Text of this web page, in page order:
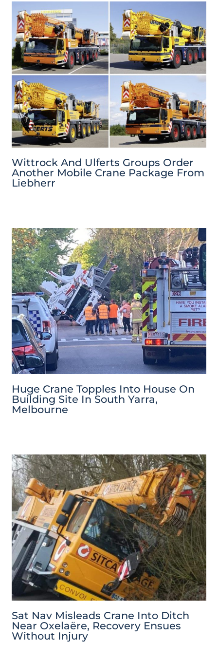
Wittrock And Ulferts Groups Order
Another Mobile Crane Package From
Liebherr
Huge Crane Topples Into House On
Building Site In South Yarra,
Melbourne
Sat Nav Misleads Crane Into Ditch
Near Oxelaëre, Recovery Ensues
Without Injury